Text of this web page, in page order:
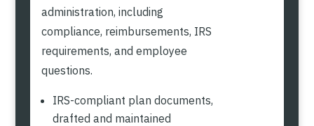
administration, including
compliance, reimbursements, IRS
requirements, and employee
questions.
IRS-compliant plan documents,
drafted and maintained